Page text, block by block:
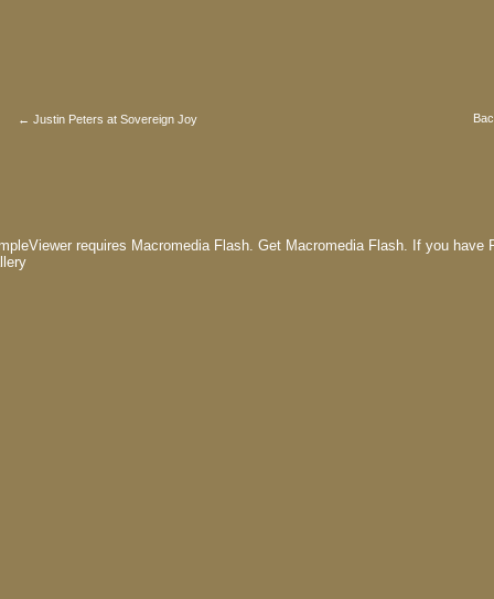
← Justin Peters at Sovereign Joy
requires Macromedia Flash. Get Macromedia Flash. If you have